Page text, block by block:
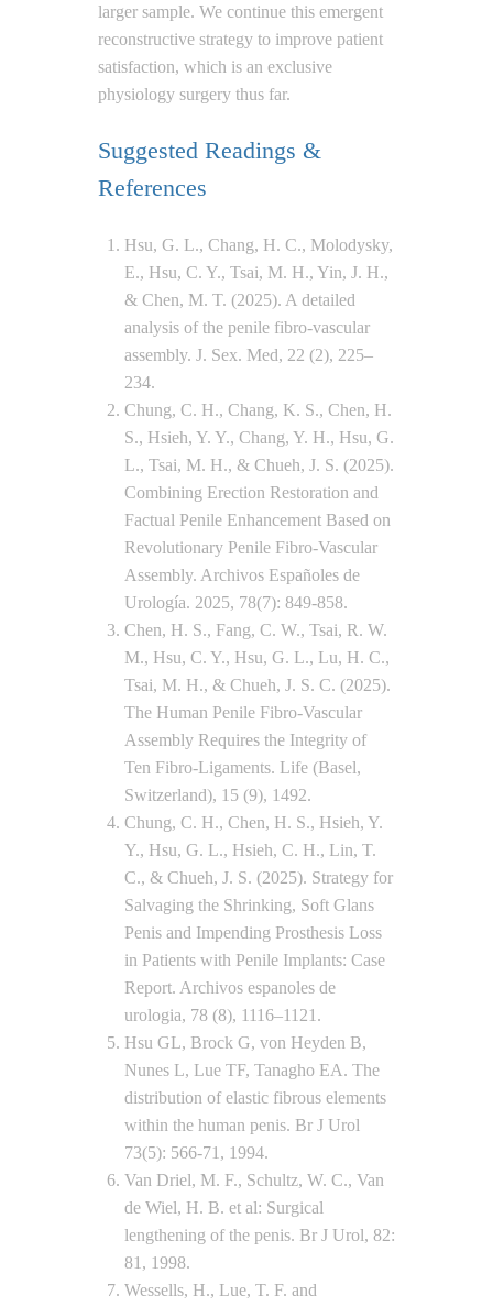
larger sample. We continue this emergent
reconstructive strategy to improve patient
satisfaction, which is an exclusive
physiology surgery thus far.
Suggested Readings &
References
Hsu, G. L., Chang, H. C., Molodysky,
E., Hsu, C. Y., Tsai, M. H., Yin, J. H.,
& Chen, M. T. (2025). A detailed
analysis of the penile fibro-vascular
assembly. J. Sex. Med, 22 (2), 225–
234.
Chung, C. H., Chang, K. S., Chen, H.
S., Hsieh, Y. Y., Chang, Y. H., Hsu, G.
L., Tsai, M. H., & Chueh, J. S. (2025).
Combining Erection Restoration and
Factual Penile Enhancement Based on
Revolutionary Penile Fibro-Vascular
Assembly. Archivos Españoles de
Urología. 2025, 78(7): 849-858.
Chen, H. S., Fang, C. W., Tsai, R. W.
M., Hsu, C. Y., Hsu, G. L., Lu, H. C.,
Tsai, M. H., & Chueh, J. S. C. (2025).
The Human Penile Fibro-Vascular
Assembly Requires the Integrity of
Ten Fibro-Ligaments. Life (Basel,
Switzerland), 15 (9), 1492.
Chung, C. H., Chen, H. S., Hsieh, Y.
Y., Hsu, G. L., Hsieh, C. H., Lin, T.
C., & Chueh, J. S. (2025). Strategy for
Salvaging the Shrinking, Soft Glans
Penis and Impending Prosthesis Loss
in Patients with Penile Implants: Case
Report. Archivos espanoles de
urologia, 78 (8), 1116–1121.
Hsu GL, Brock G, von Heyden B,
Nunes L, Lue TF, Tanagho EA. The
distribution of elastic fibrous elements
within the human penis. Br J Urol
73(5): 566-71, 1994.
Van Driel, M. F., Schultz, W. C., Van
de Wiel, H. B. et al: Surgical
lengthening of the penis. Br J Urol, 82:
81, 1998.
Wessells, H., Lue, T. F. and